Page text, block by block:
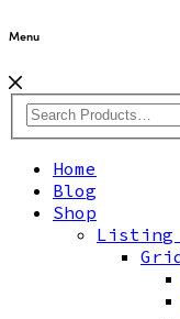
Menu
Home
Blog
Shop
Listing